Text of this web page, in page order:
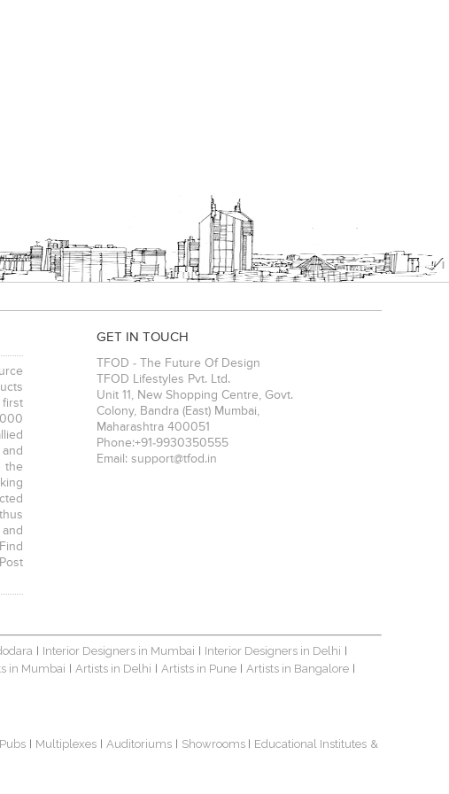
the
GET IN TOUCH
TFOD - The Future Of Design
TFOD Lifestyles Pvt. Ltd.
Unit 11, New Shopping Centre, Govt.
Colony, Bandra (East) Mumbai,
Maharashtra 400051
Phone:+91-9930350555
Email: support@tfod.in
Interior Designers in Mumbai Interior Designers in Delhi
in Mumbai Artists in Delhi Artists in Pune Artists in Bangalore
Pubs Multiplexes Auditoriums Showrooms Educational Institutes &